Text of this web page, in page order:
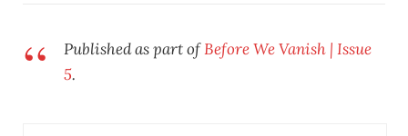
Published as part ofBefore We Vanish | Issue
5.